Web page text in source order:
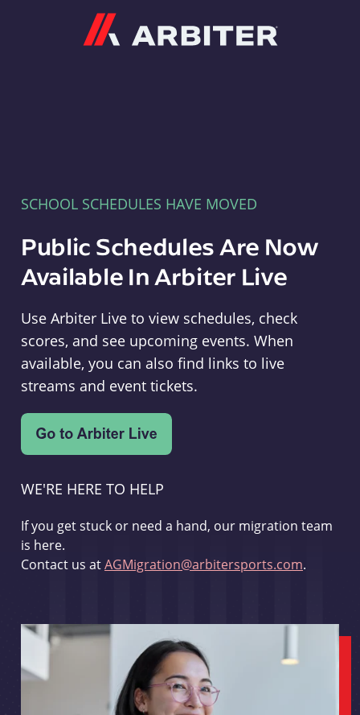
SCHOOL SCHEDULES HAVE MOVED
Public Schedules Are Now
Available In Arbiter Live
Use Arbiter Live to view schedules, check
scores, and see upcoming events. When
available, you can also find links to live
streams and event tickets.
WE'RE HERE TO HELP
If you get stuck or need a hand, our migration team
is here.
Contact us atAGMigration@arbitersports.com.